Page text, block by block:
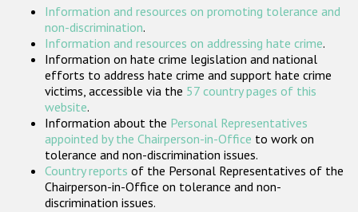
Организации гражданского общества
Государства-участники
Information and resources on promoting tolerance and
non-discrimination.
Information and resources on addressing hate crime.
Information on hate crime legislation and national
efforts to address hate crime and support hate crime
victims, accessible via the 57 country pages of this
website.
Information about the Personal Representatives
appointed by the Chairperson-in-Office to work on
tolerance and non-discrimination issues.
Country reports of the Personal Representatives of the
Chairperson-in-Office on tolerance and non-
discrimination issues.